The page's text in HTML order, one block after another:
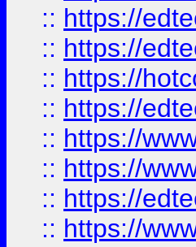
:: https://
:: https://
:: https://
:: https://
:: https://
:: https://
:: https://
:: https://